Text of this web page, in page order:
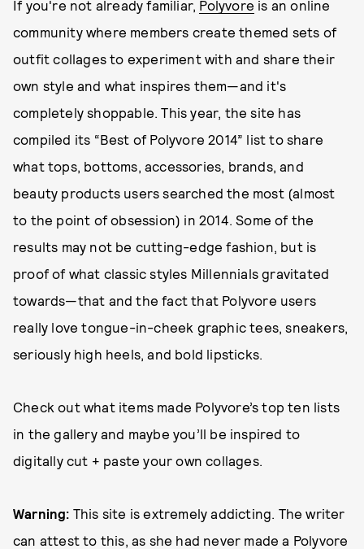
If you're not already familiar, Polyvore is an online
community where members create themed sets of
outfit collages to experiment with and share their
own style and what inspires them—and it's
completely shoppable. This year, the site has
compiled its “Best of Polyvore 2014” list to share
what tops, bottoms, accessories, brands, and
beauty products users searched the most (almost
to the point of obsession) in 2014. Some of the
results may not be cutting-edge fashion, but is
proof of what classic styles Millennials gravitated
towards—that and the fact that Polyvore users
really love tongue-in-cheek graphic tees, sneakers,
seriously high heels, and bold lipsticks.
Check out what items made Polyvore’s top ten lists
in the gallery and maybe you’ll be inspired to
digitally cut + paste your own collages.
Warning: This site is extremely addicting. The writer
can attest to this, as she had never made a Polyvore